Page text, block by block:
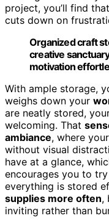
project, you’ll find
cuts down on
Organized craft
creative
motivation
With ample storage,
weighs down your
are neatly stored,
welcoming. That
ambiance, where
without visual
have at a glance,
encourages you to
everything is stored
supplies more often,
inviting rather than